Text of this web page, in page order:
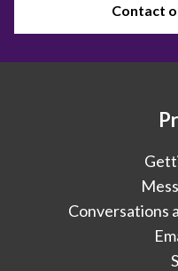
Contact
Conversations